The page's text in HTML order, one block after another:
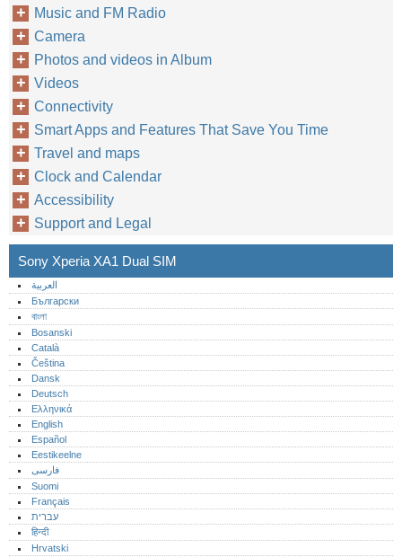
Music and FM Radio
Camera
Photos and videos in Album
Videos
Connectivity
Smart Apps and Features That Save You Time
Travel and maps
Clock and Calendar
Accessibility
Support and Legal
Sony Xperia XA1 Dual SIM
العربية
Български
বাংলা
Bosanski
Català
Čeština
Dansk
Deutsch
Ελληνικά
English
Español
Eestikeelne
فارسی
Suomi
Français
עברית
हिन्दी
Hrvatski